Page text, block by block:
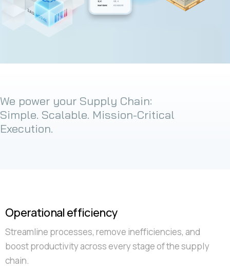
We power your Supply Chain:
Simple. Scalable. Mission-Critical
Execution.
Operational efficiency
Streamline processes, remove inefficiencies, and
boost productivity across every stage of the supply
chain.